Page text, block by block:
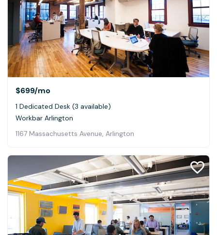
$699/mo
1 Dedicated Desk (3 available)
Workbar Arlington
1167 Massachusetts Avenue, Arlington